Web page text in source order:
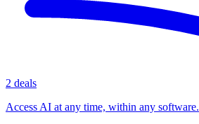
2 deals
Access AI at any time, within any software.